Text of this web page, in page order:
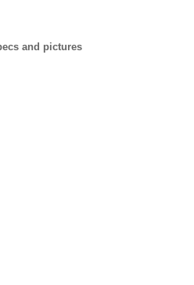
and pictures